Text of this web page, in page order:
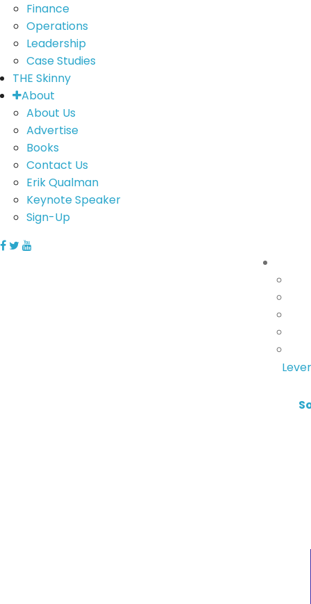
Finance
Operations
Leadership
Case Studies
THE Skinny
About
About Us
Advertise
Books
Contact Us
Erik Qualman
Keynote Speaker
Sign-Up